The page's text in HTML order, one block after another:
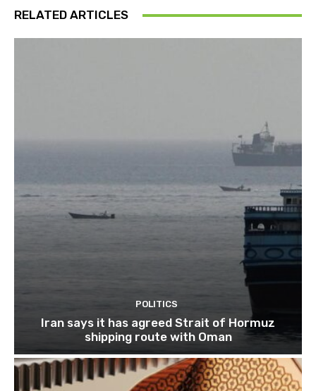
RELATED ARTICLES
POLITICS
Iran says it has agreed Strait of Hormuz
shipping route with Oman